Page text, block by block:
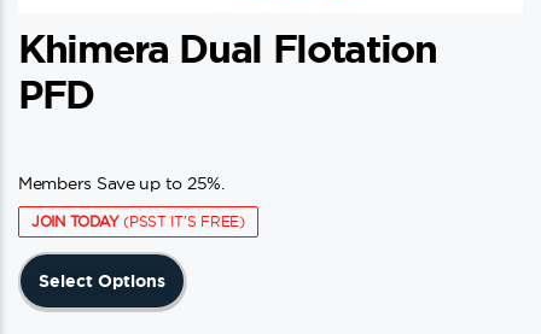
Khimera Dual Flotation
PFD
Members Save up to 25%.
JOIN TODAY(PSST IT'S FREE)
Select Options